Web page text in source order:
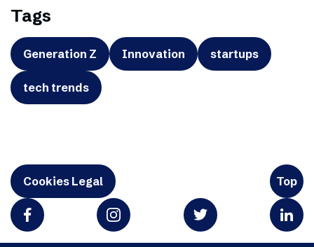
Tags
Generation Z Innovation startups
tech trends
Cookies Legal Top